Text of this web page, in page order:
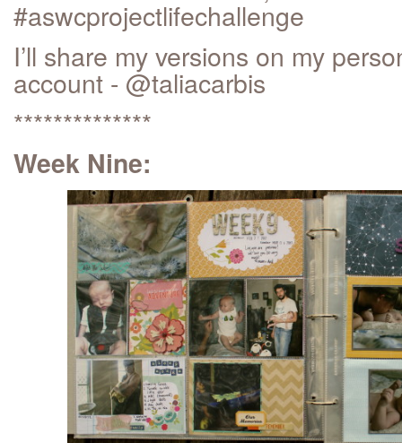
#aswcprojectlifechallenge
I’ll share my versions on my
account - @taliacarbis
**************
Week Nine: